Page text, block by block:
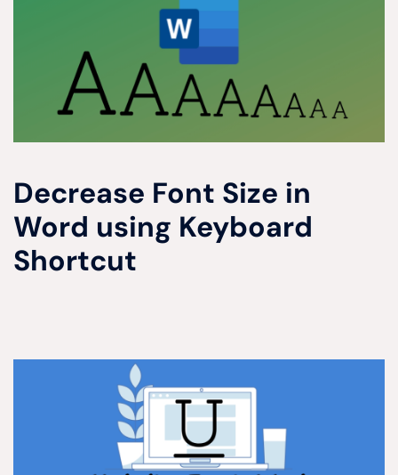
Decrease Font Size in
Word using Keyboard
Shortcut